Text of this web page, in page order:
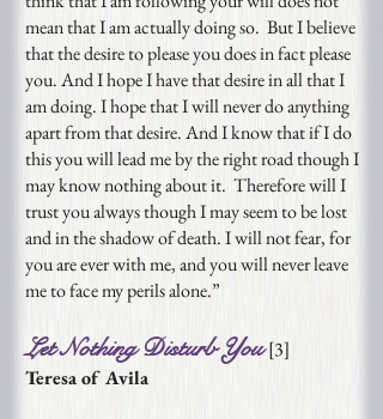
mean that I am actually doing so. But I believe
that the desire to please you does in fact please
you. And I hope I have that desire in all that I
am doing. I hope that I will never do anything
apart from that desire. And I know that if I do
this you will lead me by the right road though I
may know nothing about it. Therefore will I
trust you always though I may seem to be lost
and in the shadow of death. I will not fear, for
you are ever with me, and you will never leave
me to face my perils alone.”
Let Nothing Disturb You[3]
Teresa of Avila